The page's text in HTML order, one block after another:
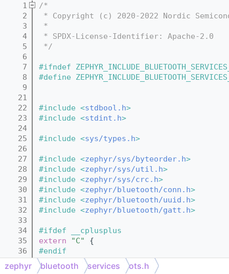
    1
/*
    2
* Copyright (c) 2020-2022 Nordic
    3
*
    4
* SPDX-License-Identifier: Apache-2.0
    5
*/
    6
    7
#ifndef
    8
#define
    9
   21
   22
#include <stdbool.h>
   23
#include <stdint.h>
   24
   25
#include <sys/types.h>
   26
   27
#include <zephyr/sys/byteorder.h>
   28
#include <zephyr/sys/util.h>
   29
#include <zephyr/sys/crc.h>
   30
#include <zephyr/bluetooth/conn.h>
   31
#include <zephyr/bluetooth/uuid.h>
   32
#include <zephyr/bluetooth/gatt.h>
   33
   34
#ifdef __cplusplus
   35
extern "C"
{
   36
#endif
   37
   39
#define BT_OTS_OBJ_ID_SIZE 6
zephyr bluetooth services ots.h